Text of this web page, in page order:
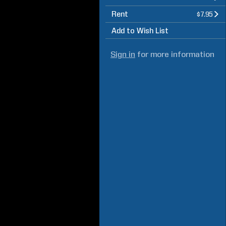
Rent $7.95
Add to Wish List
Sign in for more information